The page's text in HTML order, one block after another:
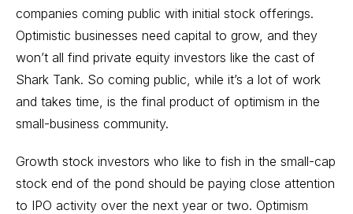
companies coming public with initial stock offerings.
Optimistic businesses need capital to grow, and they
won’t all find private equity investors like the cast of
Shark Tank. So coming public, while it’s a lot of work
and takes time, is the final product of optimism in the
small-business community.
Growth stock investors who like to fish in the small-cap
stock end of the pond should be paying close attention
to IPO activity over the next year or two. Optimism